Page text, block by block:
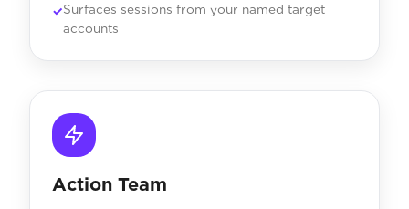
Surfaces sessions from your named target
accounts
Action Team